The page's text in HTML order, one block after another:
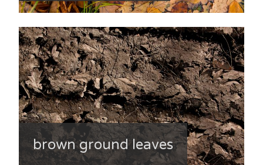
brown ground leaves